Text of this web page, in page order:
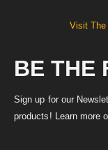
Visit The
BE THE
Sign up for our
products! Learn more